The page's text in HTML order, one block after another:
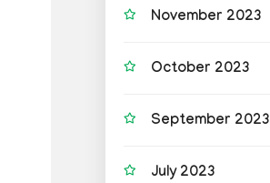
November 2023
October 2023
September 2023
July 2023